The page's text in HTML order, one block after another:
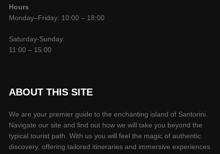
Hours
Monday–Friday: 10:00 – 18:00
Saturday-Sunday:
11:00 – 15:00
ABOUT THIS SITE
We are your premier guide to the enchanting island of Santorini.
Navigate our site and find out how we will take you beyond the
typical tourist path. With us you will feel the magic of authentic
discovery, offering tailored itineraries and immersive experiences